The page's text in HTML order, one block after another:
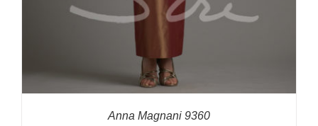
Anna Magnani 9360